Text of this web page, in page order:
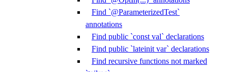
Find `@ParameterizedTest`
annotations
Find public `const val` declarations
Find public `lateinit var` declarations
Find recursive functions not marked